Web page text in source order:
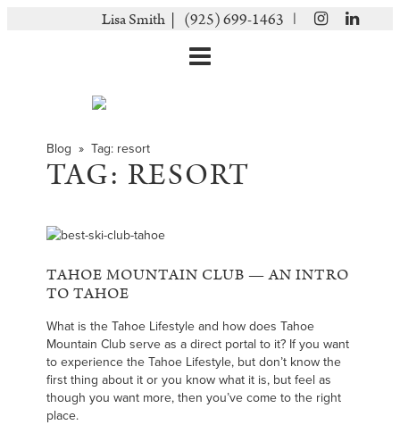
Lisa Smith | (925) 699-1463 |
Blog » Tag: resort
TAG: RESORT
TAHOE MOUNTAIN CLUB — AN INTRO
TO TAHOE
What is the Tahoe Lifestyle and how does Tahoe
Mountain Club serve as a direct portal to it? If you want
to experience the Tahoe Lifestyle, but don’t know the
first thing about it or you know what it is, but feel as
though you want more, then you’ve come to the right
place.